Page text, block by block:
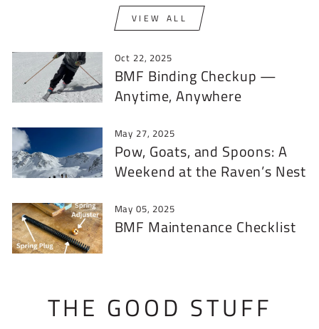
VIEW ALL
Oct 22, 2025
BMF Binding Checkup —
Anytime, Anywhere
May 27, 2025
Pow, Goats, and Spoons: A
Weekend at the Raven’s Nest
May 05, 2025
BMF Maintenance Checklist
THE GOOD STUFF